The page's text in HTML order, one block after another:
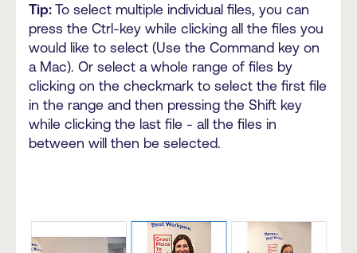
Tip: To select multiple individual files, you can
press the Ctrl-key while clicking all the files you
would like to select (Use the Command key on
a Mac). Or select a whole range of files by
clicking on the checkmark to select the first file
in the range and then pressing the Shift key
while clicking the last file - all the files in
between will then be selected.